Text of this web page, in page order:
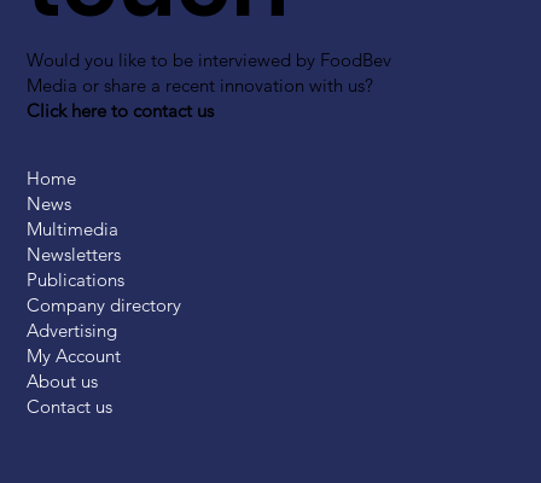
Would you like to be interviewed by FoodBev
Media or share a recent innovation with us?
Click here to contact us
Home
News
Multimedia
Newsletters
Publications
Company directory
Advertising
My Account
About us
Contact us